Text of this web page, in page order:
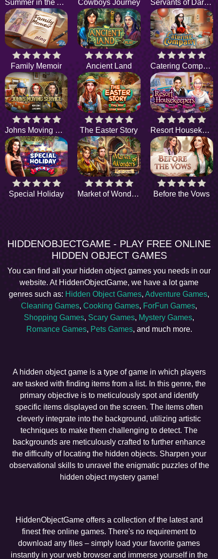
Summer in the Alps Cowboys Journey Servants of Darkness
Family Memoir Ancient Land Catering Company
Johns Moving Service The Easter Story Resort Housekeepers
Special Holiday Market of Wonders Before the Vows
HIDDENOBJECTGAME - PLAY FREE ONLINE
HIDDEN OBJECT GAMES
You can find all your hidden object games you needs in our
website. At HiddenObjectGame, we have a lot game
genres such as: Hidden Object Games, Adventure Games,
Cleaning Games, Cooking Games, ForFun Games,
Shopping Games, Scary Games, Mystery Games,
Romance Games, Pets Games, and much more.
A hidden object game is a type of game in which players
are tasked with finding items from a list. In this genre, the
primary objective is to meticulously spot and identify
specific items displayed on the screen. The items often
cleverly integrate into the background, utilizing artistic
techniques to make them challenging to detect. The
backgrounds are meticulously crafted to further enhance
the difficulty of locating the hidden objects. Sharpen your
observational skills to unravel the enigmatic puzzles of the
hidden object mystery game!
HiddenObjectGame offers a collection of the latest and
finest free online games. There's no requirement to
download any files – simply load your favorite games
instantly in your web browser and immerse yourself in the